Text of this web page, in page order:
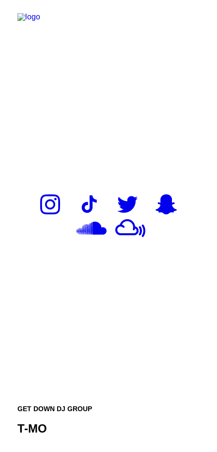
BOOK NOW
GET DOWN DJ GROUP
T-MO